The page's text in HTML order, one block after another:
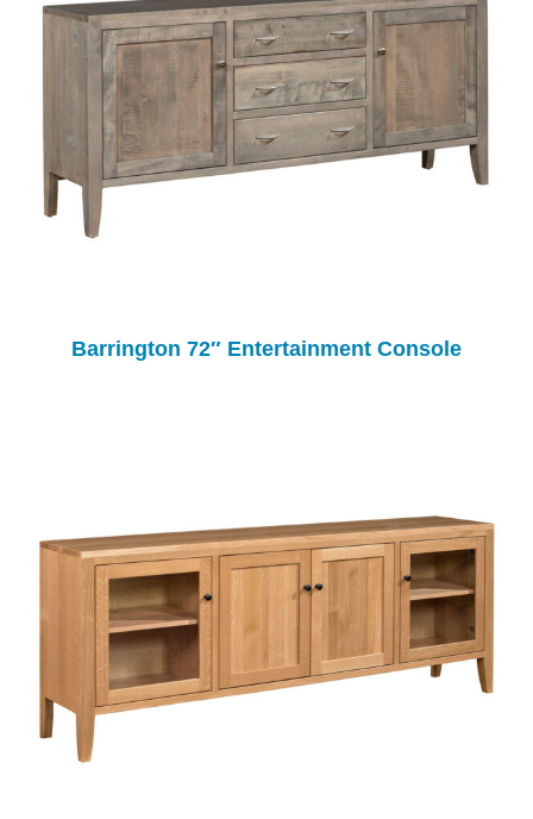
Barrington 72″ Entertainment Console